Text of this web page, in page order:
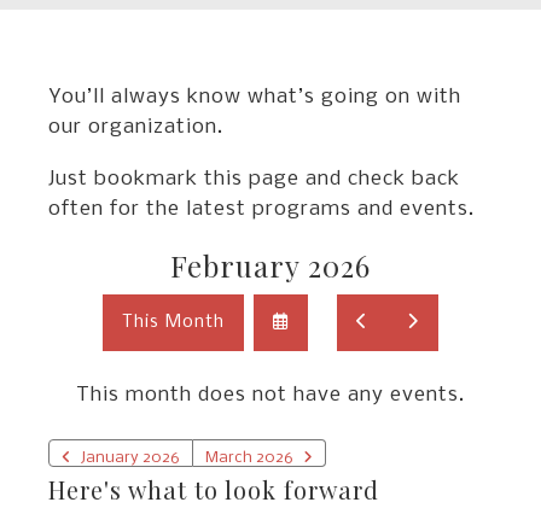
You’ll always know what’s going on with
our organization.
Just bookmark this page and check back
often for the latest programs and events.
February 2026
This Month
View
This month does not have any events.
January 2026 March 2026
Here's what to look forward